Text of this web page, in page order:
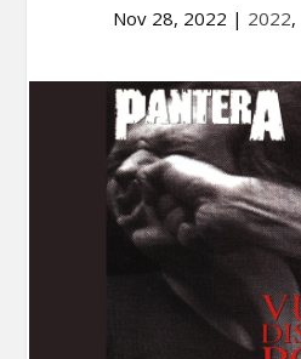
Nov 28, 2022 | 2022,